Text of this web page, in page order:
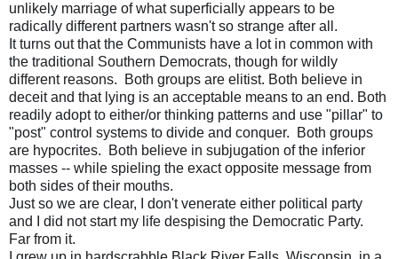
unlikely marriage of what superficially appears to be
radically different partners wasn't so strange after all.
It turns out that the Communists have a lot in common with
the traditional Southern Democrats, though for wildly
different reasons. Both groups are elitist. Both believe in
deceit and that lying is an acceptable means to an end. Both
readily adopt to either/or thinking patterns and use "pillar" to
"post" control systems to divide and conquer. Both groups
are hypocrites. Both believe in subjugation of the inferior
masses -- while spieling the exact opposite message from
both sides of their mouths.
Just so we are clear, I don't venerate either political party
and I did not start my life despising the Democratic Party.
Far from it.